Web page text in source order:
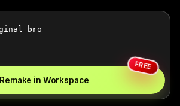
Remake in Workspace
FREE